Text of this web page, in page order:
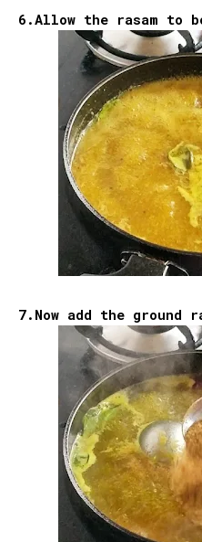
6.Allow the rasam to
7.Now add the ground